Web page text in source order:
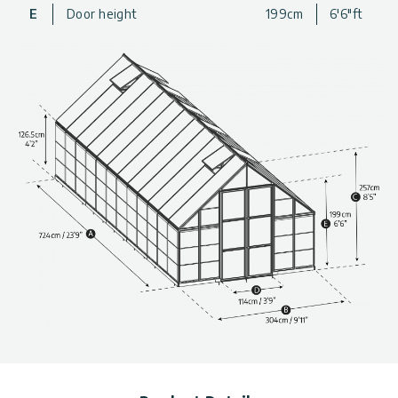
greenhouse that is well-designed and durable, so you never
have to worry about the sturdiness or safety of your
For a beautiful, well-designed, and spacious addition to your
gardening experience, get a Balance backyard Greenhouse
today!
Extra Large Design : The greenhouse has plenty of space
to move around in as well as go in and out.
Durable Structure: Powder-coated aluminum frame is a
strong and rust-resistant metal
Extra Support : Includes internal support beams and a
galvanized steel base for added strength and stability
Polycarbonate : The resilient panels are 100% UV
protected, virtually unbreakable and do not turn yellow or
become brittle over time
: 4 mm twinwall roof panels protect
from strong sunlight exposure and extend your season by
Year-Round Weather Resistance: Wind, snow, and hail
E Door height 199cm 6'6"ft